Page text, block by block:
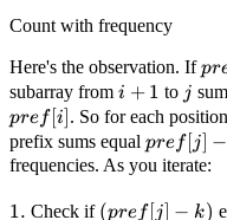
Count with frequency
Here's the observation. If
-
= k
p
subarray from i+1
i + 1 to jj
pref[i]. So for each position
prefix sums equal pref[j]
- k
pref[j] −
frequencies. As you iterate:
1.
1. Check if (pref[j]
(pref[j] − k)